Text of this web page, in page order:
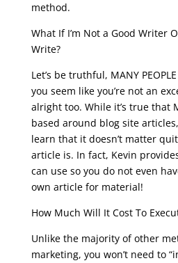
method.
What If I’m Not a Good Writer
Write?
Let’s be truthful, MANY
you seem like you’re not an
alright too. While it’s true that
based around blog site
learn that it doesn’t matter
article is. In fact, Kevin
can use so you do not even
own article for material!
How Much Will It Cost To
Unlike the majority of other
marketing, you won’t need to